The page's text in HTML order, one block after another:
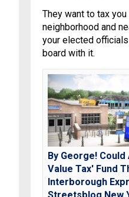
They want to tax
neighborhood and
your elected
board with it.
By George! Could
Value Tax' Fund
Interborough